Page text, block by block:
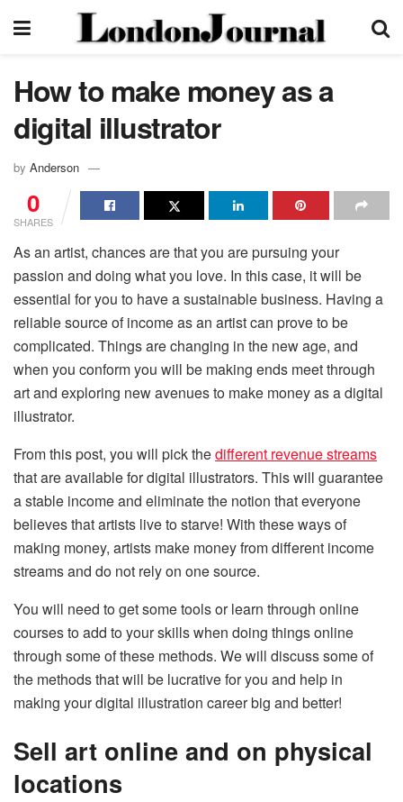
How to make money as a
digital illustrator
by Anderson
0
SHARES
As an artist, chances are that you are pursuing your
passion and doing what you love. In this case, it will be
essential for you to have a sustainable business. Having a
reliable source of income as an artist can prove to be
complicated. Things are changing in the new age, and
when you conform you will be making ends meet through
art and exploring new avenues to make money as a digital
illustrator.
From this post, you will pick thedifferent revenue streams
that are available for digital illustrators. This will guarantee
a stable income and eliminate the notion that everyone
believes that artists live to starve! With these ways of
making money, artists make money from different income
streams and do not rely on one source.
You will need to get some tools or learn through online
courses to add to your skills when doing things online
through some of these methods. We will discuss some of
the methods that will be lucrative for you and help in
making your digital illustration career big and better!
Sell art online and on physical
locations